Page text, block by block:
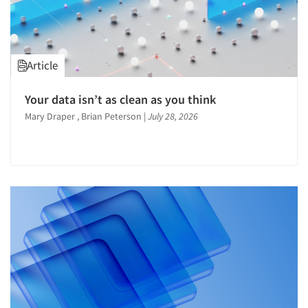
Questionnaire Analysis
Recruiting-Qualitative
Recruiting-Quantitative
Research Employment
Respondent Cooperation/Satisfaction
Respondent Database/Recruiting System
Social Media Research
Software-Apps
Software-Data Analysis
Software-Data Delivery Tools
Software-Online Surveys
Article
Your data isn’t as clean as you think
Mary Draper , Brian Peterson | July 28, 2026